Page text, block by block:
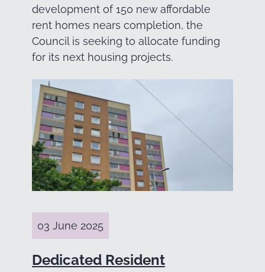
development of 150 new affordable
rent homes nears completion, the
Council is seeking to allocate funding
for its next housing projects.
03 June 2025
Dedicated Resident